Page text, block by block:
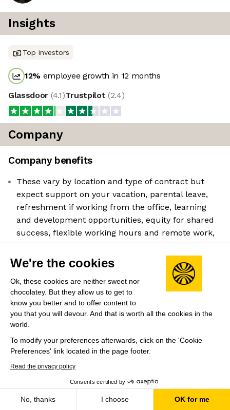
We're the cookies
Ok, these cookies are neither sweet nor
chocolatey. But they allow us to get to
know you better and to offer content to
you that you will devour. And that is worth all the cookies in the
world.
To modify your preferences afterwards, click on the 'Cookie
Preferences' link located in the page footer.
Read the privacy policy
Consents certified by
No, thanks I choose OK for me
Insights
Top investors
12% employee growth in 12 months
Glassdoor (4.1)Trustpilot (2.4)
Company
Company benefits
These vary by location and type of contract but
expect support on your vacation, parental leave,
refreshment if working from the office, learning
and development opportunities, equity for shared
success, flexible working hours and remote work,
company events, and team-building activities.
Company HQ
Plan-les-Ouates, GE
Leadership
Andy Yen (Founder & CEO)
Previously PhD Researcher at CERN
Share this job
View 43 more jobs at Proton
Save